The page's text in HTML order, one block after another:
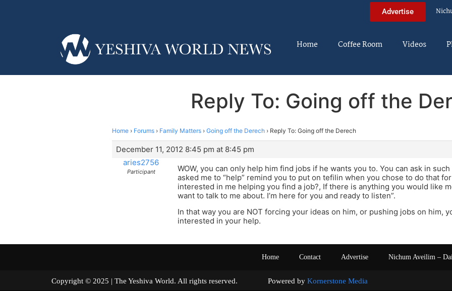
Advertise
Home Coffee Room Videos
Reply To: Going off the
Home › Forums › Family Matters › Going off the Derech › Reply To: Going off the Derech
December 11, 2012 8:45 pm at 8:45 pm
aries2756
Participant
WOW, you can only help him find jobs if he wants you to. You can ask in
asked me to “help” remind you to put on tefilin when you chose to do that
interested in me helping you find a job?, If there is anything you would like
want to talk to me about. I’m here for you and ready to listen”.
In that way you are NOT forcing your ideas on him, or pushing jobs on him,
interested in your help.
Home Contact Advertise Nichum Aveilim –
Copyright © 2025 | The Yeshiva World. All rights reserved. Powered by Kornerstone Media